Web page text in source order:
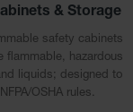
& Storage
safety cabinets
flammable, hazardous
liquids; designed to
OSHA rules.